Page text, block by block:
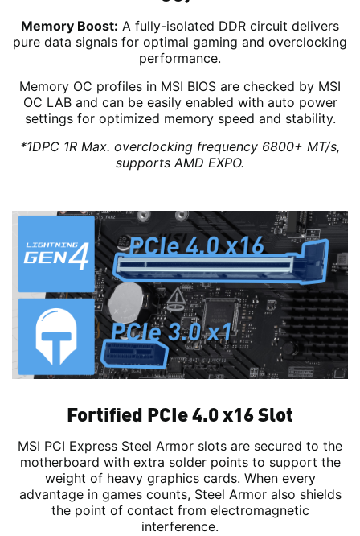
Memory Boost: A fully-isolated DDR circuit delivers
pure data signals for optimal gaming and overclocking
performance.
Memory OC profiles in MSI BIOS are checked by MSI
OC LAB and can be easily enabled with auto power
settings for optimized memory speed and stability.
*1DPC 1R Max. overclocking frequency 6800+ MT/s,
supports AMD EXPO.
Fortified PCIe 4.0 x16 Slot
MSI PCI Express Steel Armor slots are secured to the
motherboard with extra solder points to support the
weight of heavy graphics cards. When every
advantage in games counts, Steel Armor also shields
the point of contact from electromagnetic
interference.